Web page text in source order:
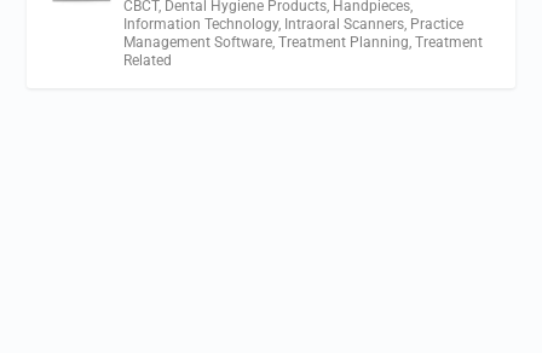
CBCT, Dental Hygiene Products, Handpieces,
Information Technology, Intraoral Scanners, Practice
Management Software,Treatment Planning,Treatment
Related